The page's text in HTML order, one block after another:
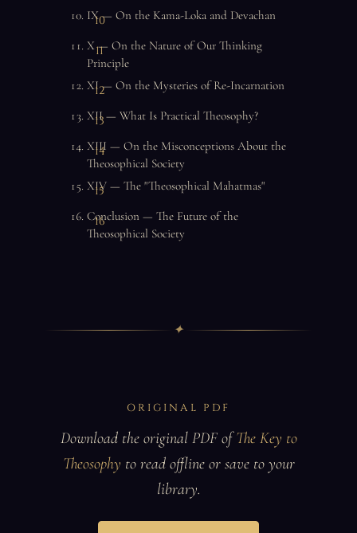
IX — On the Kama-Loka and Devachan
X — On the Nature of Our Thinking
Principle
XI — On the Mysteries of Re-Incarnation
XII — What Is Practical Theosophy?
XIII — On the Misconceptions About the
Theosophical Society
XIV — The "Theosophical Mahatmas"
Conclusion — The Future of the
Theosophical Society
✦
ORIGINAL PDF
Download the original PDF ofThe Key to
Theosophy to read offline or save to your
library.